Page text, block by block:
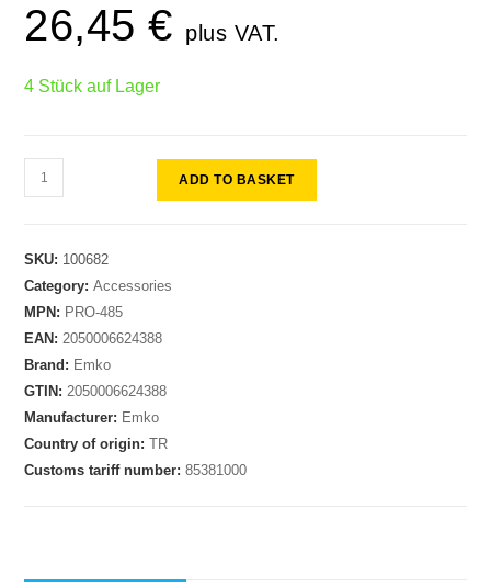
26,45€ plus VAT.
4 Stück auf Lager
ADD TO BASKET
SKU: 100682
Category:Accessories
MPN: PRO-485
EAN:2050006624388
Brand: Emko
GTIN:2050006624388
Manufacturer: Emko
Country of origin:TR
Customs tariff number:85381000